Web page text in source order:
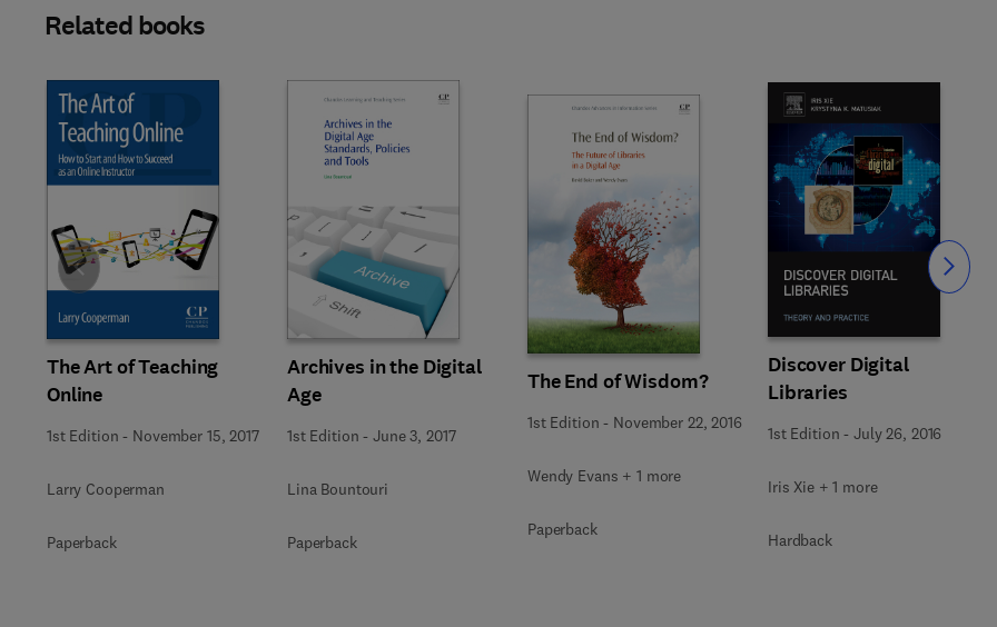
Related books
The Art of Teaching
Online
1st Edition - November 15, 2017
Larry Cooperman
Paperback
Archives in the Digital
Age
1st Edition -June 3, 2017
Lina Bountouri
Paperback
The End of Wisdom?
1st Edition - November 22, 2016
Wendy Evans + 1 more
Paperback
Discover Digital
Libraries
1st Edition -July 26, 2016
Iris Xie + 1 more
Hardback
Slide Slide